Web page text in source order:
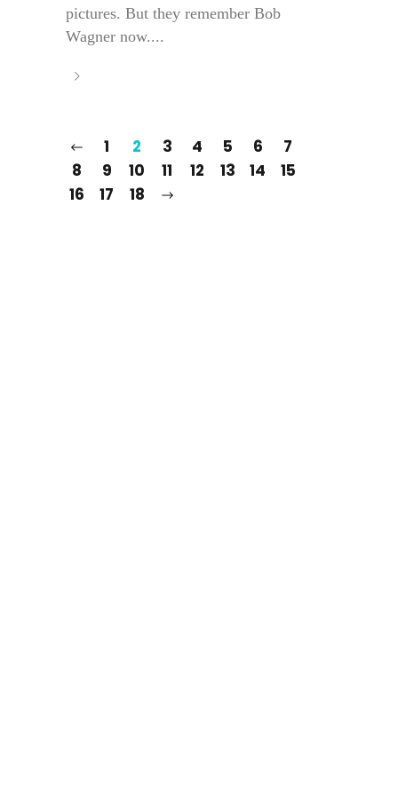
pictures. But they remember Bob
Wagner now....
1 2 3 4 5 6
7
8
9 10 11 12 13 14
15
16
17 18